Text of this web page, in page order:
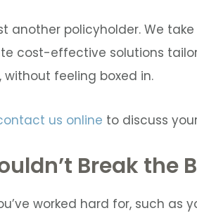
another policyholder. We
cost-effective solutions
feeling boxed in.
us online to discuss
Break the
worked hard for, such as